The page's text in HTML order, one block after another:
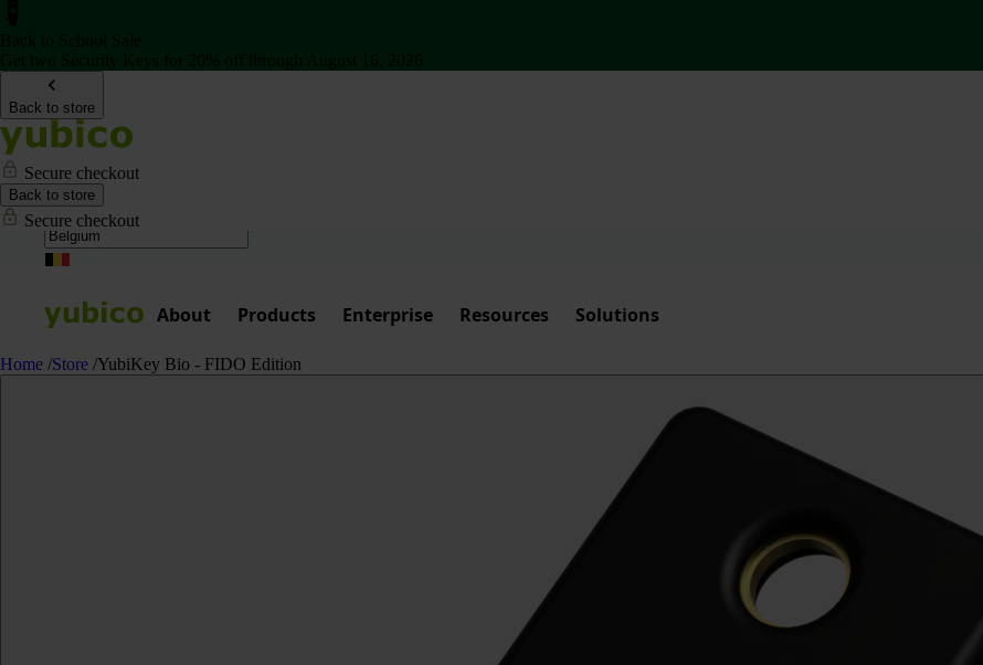
Back to store
Secure checkout
Back to store
Secure checkout
About Products Enterprise Resources Solutions
Home /Store /YubiKey Bio - FIDO Edition